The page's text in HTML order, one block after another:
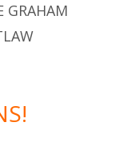
GRAHAM